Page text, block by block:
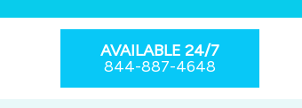
AVAILABLE 24/7
844-887-4648